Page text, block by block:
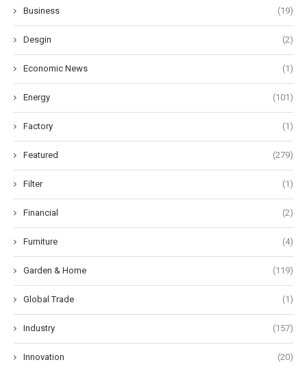
Business (19)
Desgin (2)
Economic News (1)
Energy (101)
Factory (1)
Featured (279)
Filter (1)
Financial (2)
Furniture (4)
Garden & Home (119)
Global Trade (1)
Industry (157)
Innovation (20)